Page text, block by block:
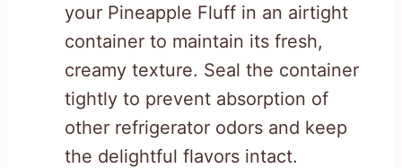
your Pineapple Fluff in an airtight
container to maintain its fresh,
creamy texture. Seal the container
tightly to prevent absorption of
other refrigerator odors and keep
the delightful flavors intact.